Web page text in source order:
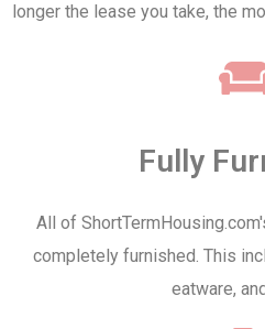
longer the lease you take, the
Fully
All of
completely furnished. This
eatware,